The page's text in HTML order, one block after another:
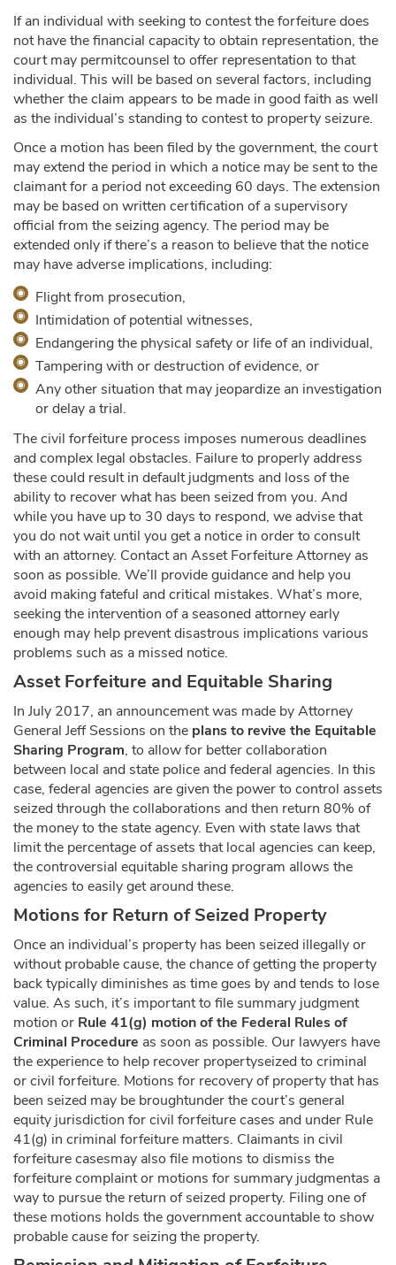
If an individual with seeking to contest the forfeiture does
not have the financial capacity to obtain representation, the
court may permitcounsel to offer representation to that
individual. This will be based on several factors, including
whether the claim appears to be made in good faith as well
as the individual’s standing to contest to property seizure.
Once a motion has been filed by the government, the court
may extend the period in which a notice may be sent to the
claimant for a period not exceeding 60 days. The extension
may be based on written certification of a supervisory
official from the seizing agency. The period may be
extended only if there’s a reason to believe that the notice
may have adverse implications, including:
Flight from prosecution,
Intimidation of potential witnesses,
Endangering the physical safety or life of an individual,
Tampering with or destruction of evidence, or
Any other situation that may jeopardize an investigation
or delay a trial.
The civil forfeiture process imposes numerous deadlines
and complex legal obstacles. Failure to properly address
these could result in default judgments and loss of the
ability to recover what has been seized from you. And
while you have up to 30 days to respond, we advise that
you do not wait until you get a notice in order to consult
with an attorney. Contact an Asset Forfeiture Attorney as
soon as possible. We’ll provide guidance and help you
avoid making fateful and critical mistakes. What’s more,
seeking the intervention of a seasoned attorney early
enough may help prevent disastrous implications various
problems such as a missed notice.
Asset Forfeiture and Equitable Sharing
In July 2017, an announcement was made by Attorney
General Jeff Sessions on the plans to revive the Equitable
Sharing Program, to allow for better collaboration
between local and state police and federal agencies. In this
case, federal agencies are given the power to control assets
seized through the collaborations and then return 80% of
the money to the state agency. Even with state laws that
limit the percentage of assets that local agencies can keep,
the controversial equitable sharing program allows the
agencies to easily get around these.
Motions for Return of Seized Property
Once an individual’s property has been seized illegally or
without probable cause, the chance of getting the property
back typically diminishes as time goes by and tends to lose
value. As such, it’s important to file summary judgment
motion or Rule 41(g) motion of the Federal Rules of
Criminal Procedure as soon as possible. Our lawyers have
the experience to help recover propertyseized to criminal
or civil forfeiture. Motions for recovery of property that has
been seized may be broughtunder the court’s general
equity jurisdiction for civil forfeiture cases and under Rule
41(g) in criminal forfeiture matters. Claimants in civil
forfeiture casesmay also file motions to dismiss the
forfeiture complaint or motions for summary judgmentas a
way to pursue the return of seized property. Filing one of
these motions holds the government accountable to show
probable cause for seizing the property.